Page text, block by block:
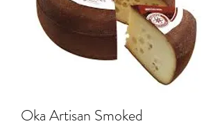
Oka Artisan Smoked